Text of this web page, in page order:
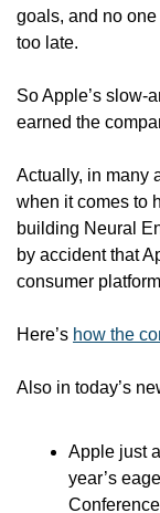
goals, and no
too late.
So Apple’s slow-
earned the
Actually, in many
when it comes to
building Neural
by accident that
consumer
Here’s how the
Also in today’s
Apple just
year’s